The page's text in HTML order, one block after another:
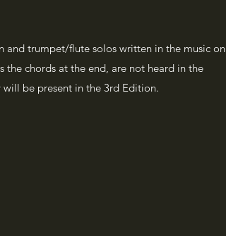
and trumpet/flute solos written in the music on
the chords at the end, are not heard in the
will be present in the 3rd Edition.